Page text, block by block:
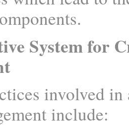
System for
involved
include: